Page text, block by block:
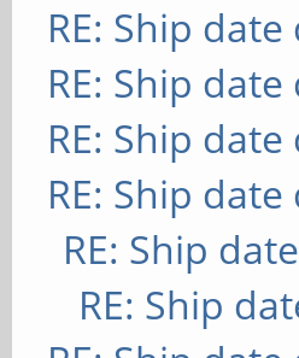
RE: Ship
RE: Ship
RE: Ship
RE: Ship
RE: Ship
RE: Ship